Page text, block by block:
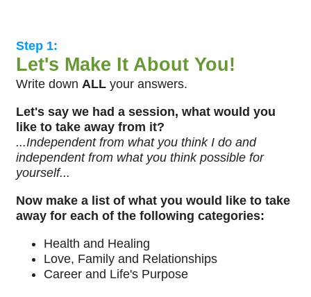
Step 1:
Let's Make It About You!
Write down ALLyour answers.
Let's say we had a session, what would you
like to take away from it?
...Independent from what you think I do and
independent from what you think possible for
yourself...
Now make a list of what you would like to take
away for each of the following categories:
Health and Healing
Love, Family and Relationships
Career and Life's Purpose